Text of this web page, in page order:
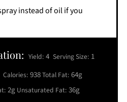
instead of oil if you
Yield: 4 Serving Size: 1
Calories: 938Total Fat: 64g
2g Unsaturated Fat: 36g